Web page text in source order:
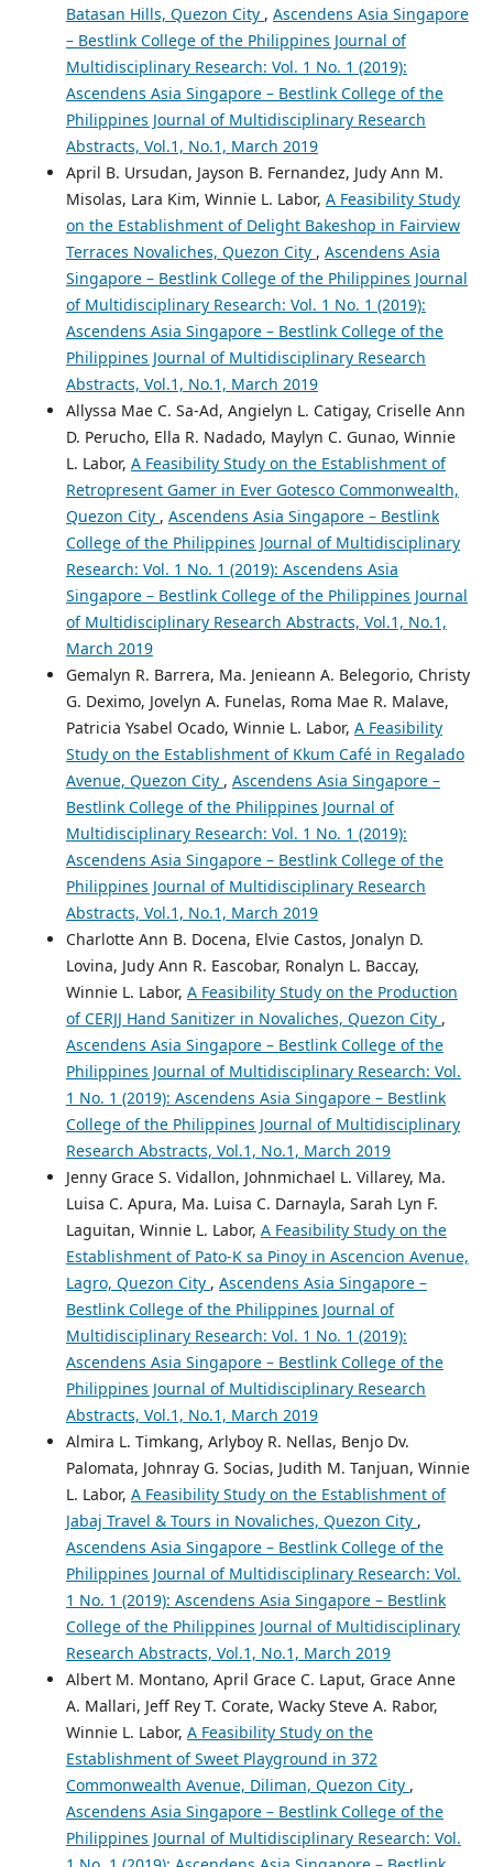
Batasan Hills, Quezon City , Ascendens Asia Singapore
– Bestlink College of the Philippines Journal of
Multidisciplinary Research: Vol. 1 No. 1 (2019):
Ascendens Asia Singapore – Bestlink College of the
Philippines Journal of Multidisciplinary Research
Abstracts, Vol.1, No.1, March 2019
April B. Ursudan, Jayson B. Fernandez, Judy Ann M.
Misolas, Lara Kim, Winnie L. Labor, A Feasibility Study
on the Establishment of Delight Bakeshop in Fairview
Terraces Novaliches, Quezon City , Ascendens Asia
Singapore – Bestlink College of the Philippines Journal
of Multidisciplinary Research: Vol. 1 No. 1 (2019):
Ascendens Asia Singapore – Bestlink College of the
Philippines Journal of Multidisciplinary Research
Abstracts, Vol.1, No.1, March 2019
Allyssa Mae C. Sa-Ad, Angielyn L. Catigay, Criselle Ann
D. Perucho, Ella R. Nadado, Maylyn C. Gunao, Winnie
L. Labor, A Feasibility Study on the Establishment of
Retropresent Gamer in Ever Gotesco Commonwealth,
Quezon City , Ascendens Asia Singapore – Bestlink
College of the Philippines Journal of Multidisciplinary
Research: Vol. 1 No. 1 (2019): Ascendens Asia
Singapore – Bestlink College of the Philippines Journal
of Multidisciplinary Research Abstracts, Vol.1, No.1,
March 2019
Gemalyn R. Barrera, Ma. Jenieann A. Belegorio, Christy
G. Deximo, Jovelyn A. Funelas, Roma Mae R. Malave,
Patricia Ysabel Ocado, Winnie L. Labor, A Feasibility
Study on the Establishment of Kkum Café in Regalado
Avenue, Quezon City , Ascendens Asia Singapore –
Bestlink College of the Philippines Journal of
Multidisciplinary Research: Vol. 1 No. 1 (2019):
Ascendens Asia Singapore – Bestlink College of the
Philippines Journal of Multidisciplinary Research
Abstracts, Vol.1, No.1, March 2019
Charlotte Ann B. Docena, Elvie Castos, Jonalyn D.
Lovina, Judy Ann R. Eascobar, Ronalyn L. Baccay,
Winnie L. Labor, A Feasibility Study on the Production
of CERJJ Hand Sanitizer in Novaliches, Quezon City ,
Ascendens Asia Singapore – Bestlink College of the
Philippines Journal of Multidisciplinary Research: Vol.
1 No. 1 (2019): Ascendens Asia Singapore – Bestlink
College of the Philippines Journal of Multidisciplinary
Research Abstracts, Vol.1, No.1, March 2019
Jenny Grace S. Vidallon, Johnmichael L. Villarey, Ma.
Luisa C. Apura, Ma. Luisa C. Darnayla, Sarah Lyn F.
Laguitan, Winnie L. Labor, A Feasibility Study on the
Establishment of Pato-K sa Pinoy in Ascencion Avenue,
Lagro, Quezon City , Ascendens Asia Singapore –
Bestlink College of the Philippines Journal of
Multidisciplinary Research: Vol. 1 No. 1 (2019):
Ascendens Asia Singapore – Bestlink College of the
Philippines Journal of Multidisciplinary Research
Abstracts, Vol.1, No.1, March 2019
Almira L. Timkang, Arlyboy R. Nellas, Benjo Dv.
Palomata, Johnray G. Socias, Judith M. Tanjuan, Winnie
L. Labor, A Feasibility Study on the Establishment of
Jabaj Travel & Tours in Novaliches, Quezon City ,
Ascendens Asia Singapore – Bestlink College of the
Philippines Journal of Multidisciplinary Research: Vol.
1 No. 1 (2019): Ascendens Asia Singapore – Bestlink
College of the Philippines Journal of Multidisciplinary
Research Abstracts, Vol.1, No.1, March 2019
Albert M. Montano, April Grace C. Laput, Grace Anne
A. Mallari, Jeff Rey T. Corate, Wacky Steve A. Rabor,
Winnie L. Labor, A Feasibility Study on the
Establishment of Sweet Playground in 372
Commonwealth Avenue, Diliman, Quezon City ,
Ascendens Asia Singapore – Bestlink College of the
Philippines Journal of Multidisciplinary Research: Vol.